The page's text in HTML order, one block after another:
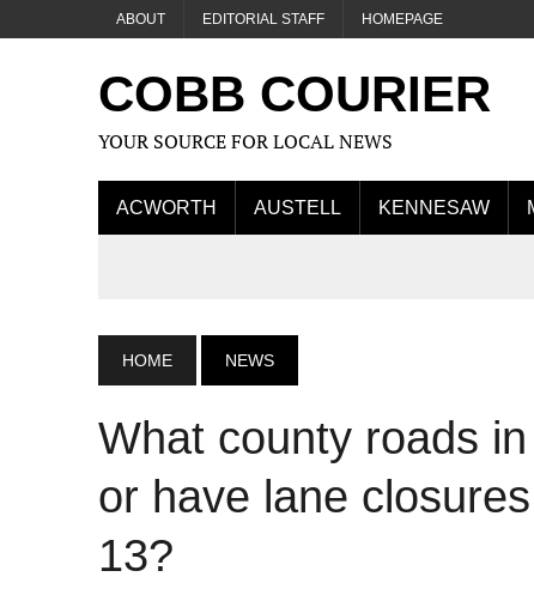
ABOUT EDITORIAL STAFF HOMEPAGE
COBB COURIER
YOUR SOURCE FOR LOCAL NEWS
ACWORTH AUSTELL KENNESAW
HOME NEWS
What county roads
or have lane
13?